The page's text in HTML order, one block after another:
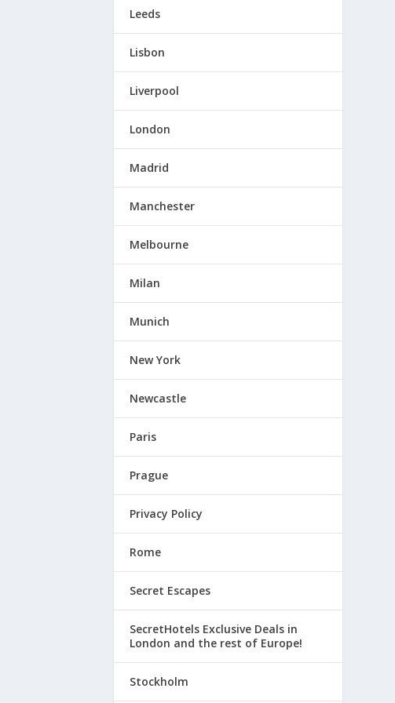
Leeds
Lisbon
Liverpool
London
Madrid
Manchester
Melbourne
Milan
Munich
New York
Newcastle
Paris
Prague
Privacy Policy
Rome
Secret Escapes
SecretHotels Exclusive Deals in
London and the rest of Europe!
Stockholm